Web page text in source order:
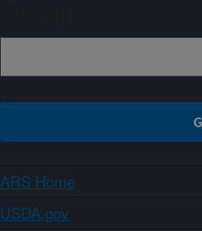
ARS Home
USDA.gov